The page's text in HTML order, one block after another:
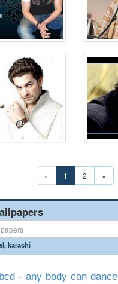
« 1 2 »
,karachi
- any body can dance